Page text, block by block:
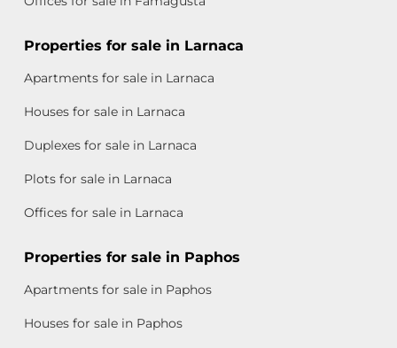
Properties for sale in Larnaca
Apartments for sale in Larnaca
Houses for sale in Larnaca
Duplexes for sale in Larnaca
Plots for sale in Larnaca
Offices for sale in Larnaca
Properties for sale in Paphos
Apartments for sale in Paphos
Houses for sale in Paphos